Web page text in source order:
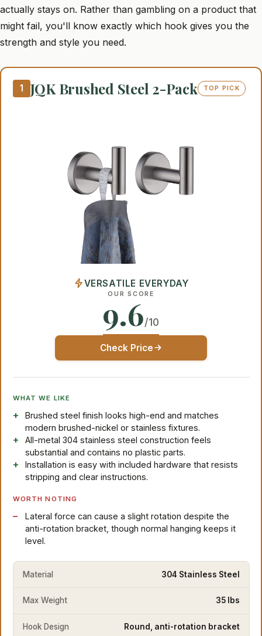
actually stays on. Rather than gambling on a product that
might fail, you'll know exactly which hook gives you the
strength and style you need.
1 JQK Brushed Steel 2-Pack TOP PICK
VERSATILE EVERYDAY
OUR SCORE
9.6/10
Check Price
WHAT WE LIKE
Brushed steel finish looks high-end and matches
modern brushed-nickel or stainless fixtures.
All-metal 304 stainless steel construction feels
substantial and contains no plastic parts.
Installation is easy with included hardware that resists
stripping and clear instructions.
WORTH NOTING
Lateral force can cause a slight rotation despite the
anti-rotation bracket, though normal hanging keeps it
level.
Material 304 Stainless Steel
Max Weight 35 lbs
Hook Design Round, anti-rotation bracket